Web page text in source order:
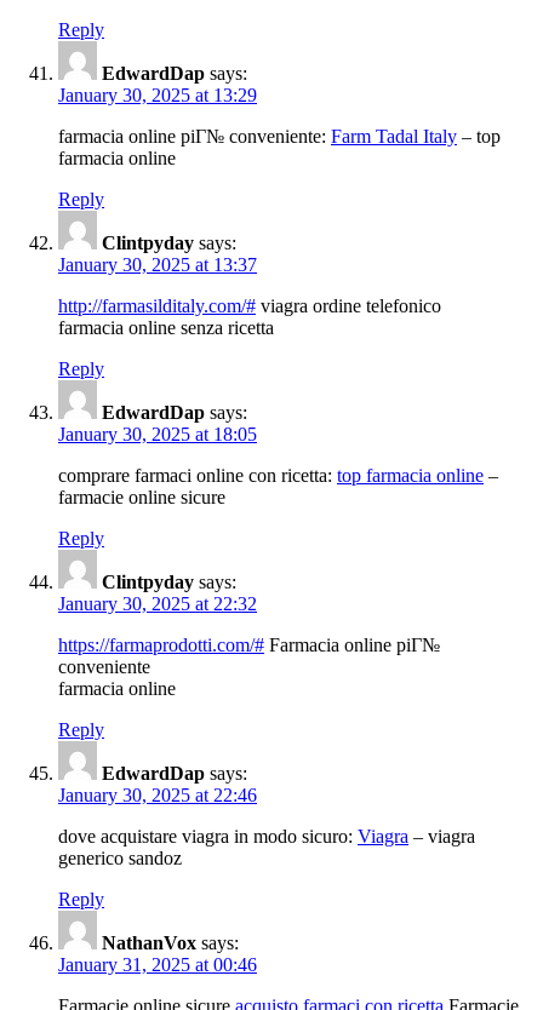
Reply
EdwardDap says:
January 30, 2025 at 13:29
farmacia online piГ№ conveniente: Farm Tadal Italy – top
farmacia online
Reply
Clintpyday says:
January 30, 2025 at 13:37
http://farmasilditaly.com/# viagra ordine telefonico
farmacia online senza ricetta
Reply
EdwardDap says:
January 30, 2025 at 18:05
comprare farmaci online con ricetta: top farmacia online –
farmacie online sicure
Reply
Clintpyday says:
January 30, 2025 at 22:32
https://farmaprodotti.com/# Farmacia online piГ№
conveniente
farmacia online
Reply
EdwardDap says:
January 30, 2025 at 22:46
dove acquistare viagra in modo sicuro: Viagra – viagra
generico sandoz
Reply
NathanVox says:
January 31, 2025 at 00:46
Farmacie online sicure acquisto farmaci con ricetta Farmacie